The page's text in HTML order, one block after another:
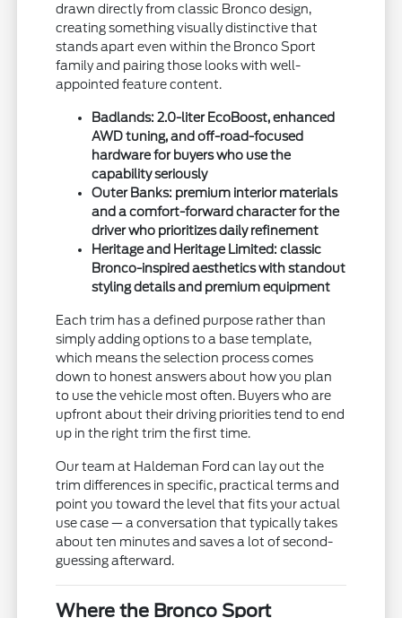
drawn directly from classic Bronco design,
creating something visually distinctive that
stands apart even within the Bronco Sport
family and pairing those looks with well-
appointed feature content.
Badlands: 2.0-liter EcoBoost, enhanced
AWD tuning, and off-road-focused
hardware for buyers who use the
capability seriously
Outer Banks: premium interior materials
and a comfort-forward character for the
driver who prioritizes daily refinement
Heritage and Heritage Limited: classic
Bronco-inspired aesthetics with standout
styling details and premium equipment
Each trim has a defined purpose rather than
simply adding options to a base template,
which means the selection process comes
down to honest answers about how you plan
to use the vehicle most often. Buyers who are
upfront about their driving priorities tend to end
up in the right trim the first time.
Our team at Haldeman Ford can lay out the
trim differences in specific, practical terms and
point you toward the level that fits your actual
use case — a conversation that typically takes
about ten minutes and saves a lot of second-
guessing afterward.
Where the Bronco Sport